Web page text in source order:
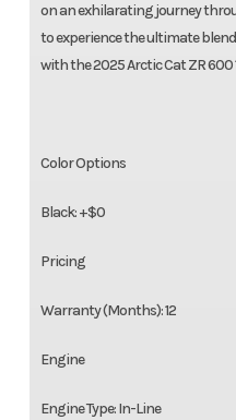
on an exhilarating journey
to experience the ultimate
with the 2025 Arctic Cat ZR 600
Color Options
Black: +$0
Pricing
Warranty (Months): 12
Engine
Engine Type: In-Line